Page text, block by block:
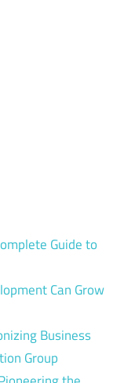
Guide to
Can Grow
Business
Group